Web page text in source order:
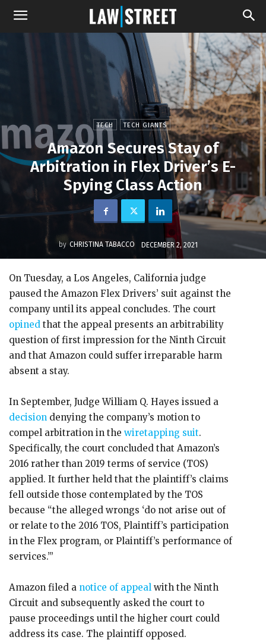
TECH TECH GIANTS
Amazon Secures Stay of
Arbitration in Flex Driver’s E-
Spying Class Action
by CHRISTINA TABACCO DECEMBER 2, 2021
On Tuesday, a Los Angeles, California judge
paused the Amazon Flex Drivers’ suit against the
company until its appeal concludes. The court
opined that the appeal presents an arbitrability
question of first impression for the Ninth Circuit
and that Amazon could suffer irreparable harm
absent a stay.
In September, Judge William Q. Hayes issued a
decision denying the company’s motion to
compel arbitration in the wiretapping suit.
Specifically, the court concluded that Amazon’s
2016 rather than 2019 terms of service (TOS)
applied. It further held that the plaintiff’s claims
fell outside those contemplated by the TOS
because “the alleged wrongs ‘do not arise out of
or relate to the 2016 TOS, Plaintiff’s participation
in the Flex program, or Plaintiff’s performance of
services.’”
Amazon filed a notice of appeal with the Ninth
Circuit and subsequently asked the court to
pause proceedings until the higher court could
address its case. The plaintiff opposed.